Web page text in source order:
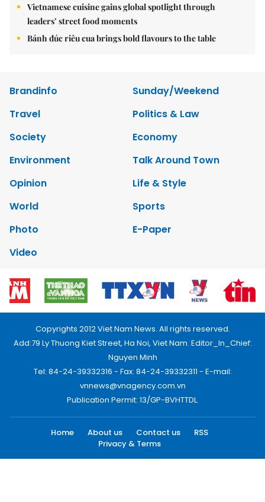
Vietnamese cuisine gains global spotlight through
leaders’ street food moments
Bánh đúc riêu cua brings bold flavours to the table
Brandinfo
Sunday/Weekend
Travel
Politics & Law
Society
Economy
Environment
Talk Around Town
Opinion
Life & Style
World
Sports
Photo
E-Paper
Video
Copyrights 2012 Viet Nam News. All rights reserved.
Add:79 Ly Thuong Kiet Street, Ha Noi, Viet Nam. Editor_In_Chief:
Nguyen Minh
Tel: 84-24-39332316 - Fax: 84-24-39332311 - E-mail:
vnnews@vnagency.com.vn
Publication Permit: 13/GP-BVHTTDL.
Home About us Contact us
RSS
Privacy & Terms